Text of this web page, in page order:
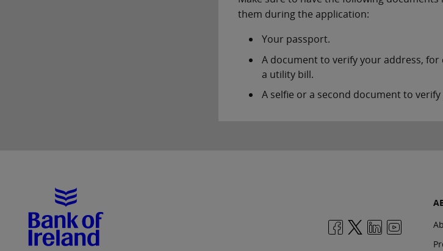
them during the application:
Your passport.
A document to verify your address,
a utility bill.
A selfie or a second document to